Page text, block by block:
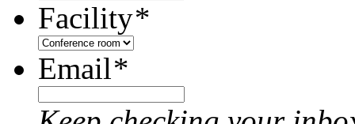
Facility*
Email*